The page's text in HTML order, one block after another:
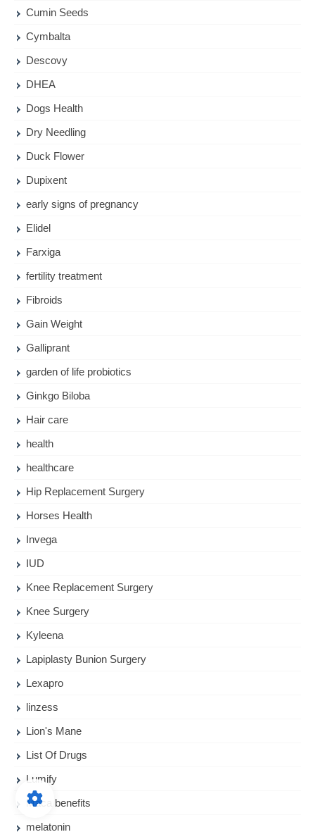
Cumin Seeds
Cymbalta
Descovy
DHEA
Dogs Health
Dry Needling
Duck Flower
Dupixent
early signs of pregnancy
Elidel
Farxiga
fertility treatment
Fibroids
Gain Weight
Galliprant
garden of life probiotics
Ginkgo Biloba
Hair care
health
healthcare
Hip Replacement Surgery
Horses Health
Invega
IUD
Knee Replacement Surgery
Knee Surgery
Kyleena
Lapiplasty Bunion Surgery
Lexapro
linzess
Lion's Mane
List Of Drugs
Lumify
Maca benefits
melatonin